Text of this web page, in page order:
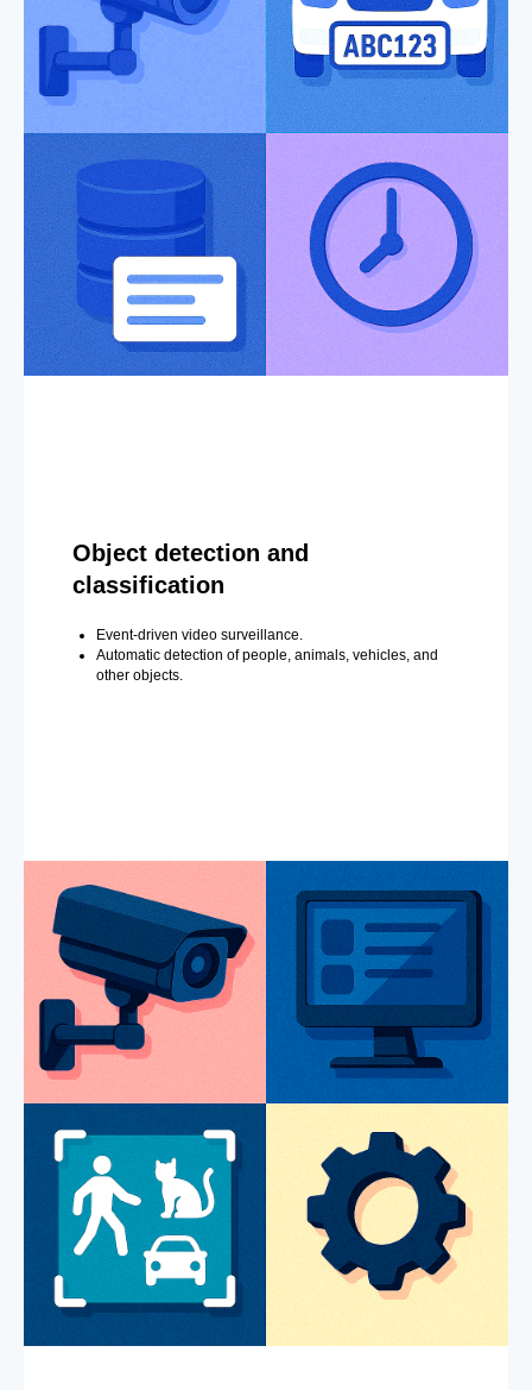
Object detection and
classification
Event-driven video surveillance.
Automatic detection of people, animals, vehicles, and
other objects.